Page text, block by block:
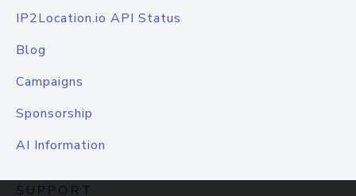
IP2Location.io API Status
Blog
Campaigns
Sponsorship
AI Information
SUPPORT